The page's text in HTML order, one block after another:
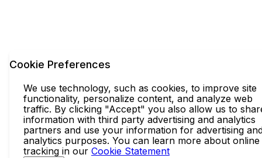
Cookie Preferences
We use technology, such as cookies, to improve site
functionality, personalize content, and analyze web
traffic. By clicking "Accept" you also allow us to
information with third party advertising and analytics
partners and use your information for advertising
analytics purposes. You can learn more about online
tracking in our Cookie Statement